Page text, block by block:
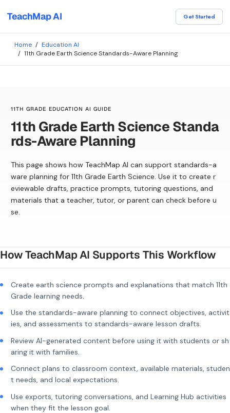
TeachMap AI Get Started
Home / Education AI
/ 11th Grade Earth Science Standards-Aware Planning
11TH GRADE EDUCATION AI GUIDE
11th Grade Earth Science Standa
rds-Aware Planning
This page shows how TeachMap AI can support standards-a
ware planning for 11th Grade Earth Science. Use it to create r
eviewable drafts, practice prompts, tutoring questions, and
materials that a teacher, tutor, or parent can check before u
se.
How TeachMap AI Supports This Workflow
Create earth science prompts and explanations that match 11th
Grade learning needs.
Use the standards-aware planning to connect objectives, activit
ies, and assessments to standards-aware lesson drafts.
Review AI-generated content before using it with students or sh
aring it with families.
Connect plans to classroom context, available materials, studen
t needs, and local expectations.
Use exports, tutoring conversations, and Learning Hub activities
when they fit the lesson goal.